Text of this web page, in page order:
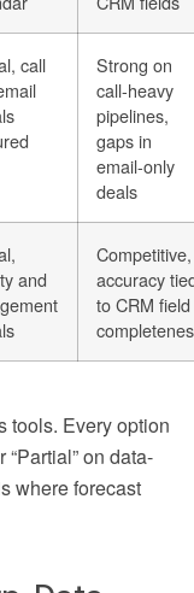
call
Strong on
call-heavy
pipelines,
gaps in
email-only
deals
and
Competitive,
accuracy
to CRM field
tools. Every option
“Partial” on data-
where forecast